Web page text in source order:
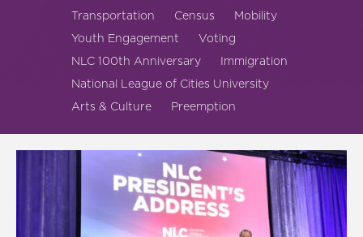
Transportation
Census
Mobility
Youth Engagement
Voting
NLC 100th Anniversary
Immigration
National League of Cities University
Arts & Culture
Preemption